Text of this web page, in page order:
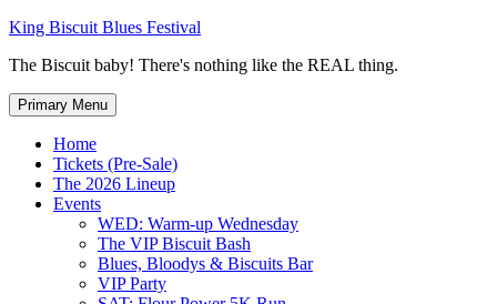
Skip
content
King Biscuit Blues Festival
The Biscuit baby! There's nothing like the REAL thing.
Primary Menu
Home
Tickets (Pre-Sale)
The 2026 Lineup
Events
WED: Warm-up Wednesday
The VIP Biscuit Bash
Blues, Bloodys & Biscuits Bar
VIP Party